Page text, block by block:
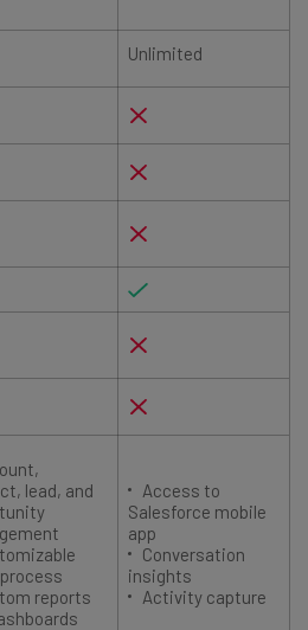
Unlimited
lead, and
reports
Access to
Salesforce mobile
app
Conversation
insights
Activity capture